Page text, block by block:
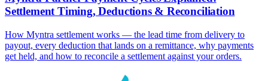
Settlement Timing, Deductions & Reconciliation
How Myntra settlement works — the lead time from delivery to
payout, every deduction that lands on a remittance, why payments
get held, and how to reconcile a settlement against your orders.